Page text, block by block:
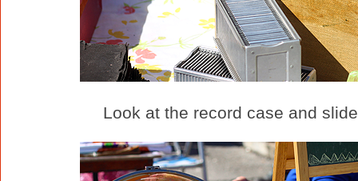
Look at the record case and